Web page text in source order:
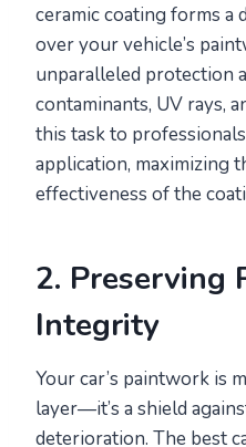
ceramic coating forms a
over your vehicle’s
unparalleled protection
contaminants, UV rays,
this task to
application, maximizing
effectiveness of the
2. Preserving
Integrity
Your car’s paintwork is
layer—it’s a shield
deterioration. The best